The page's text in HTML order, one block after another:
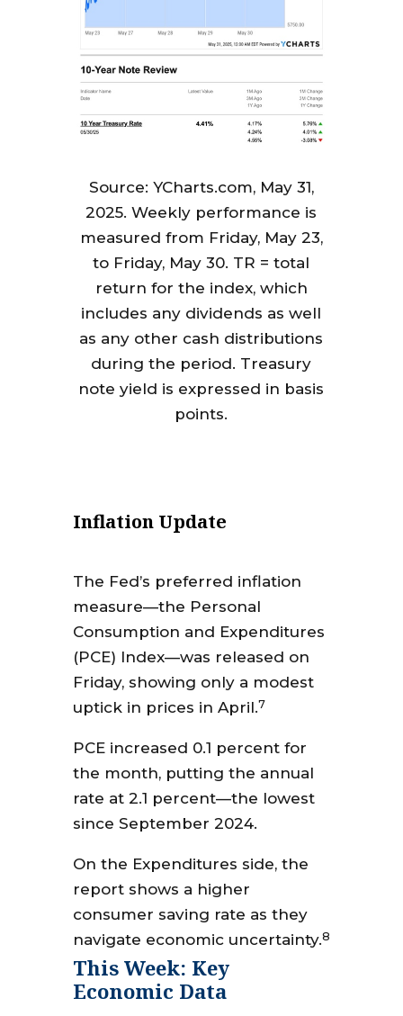
Source: YCharts.com, May 31,
2025. Weekly performance is
measured from Friday, May 23,
to Friday, May 30. TR = total
return for the index, which
includes any dividends as well
as any other cash distributions
during the period. Treasury
note yield is expressed in basis
points.
Inflation Update
The Fed’s preferred inflation
measure—the Personal
Consumption and Expenditures
(PCE) Index—was released on
Friday, showing only a modest
uptick in prices in April.7
PCE increased 0.1 percent for
the month, putting the annual
rate at 2.1 percent—the lowest
since September 2024.
On the Expenditures side, the
report shows a higher
consumer saving rate as they
navigate economic uncertainty.8
This Week: Key
Economic Data